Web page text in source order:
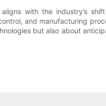
with the industry’s
and manufacturing
but also about